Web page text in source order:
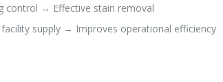
control → Effective stain removal
supply → Improves operational efficiency